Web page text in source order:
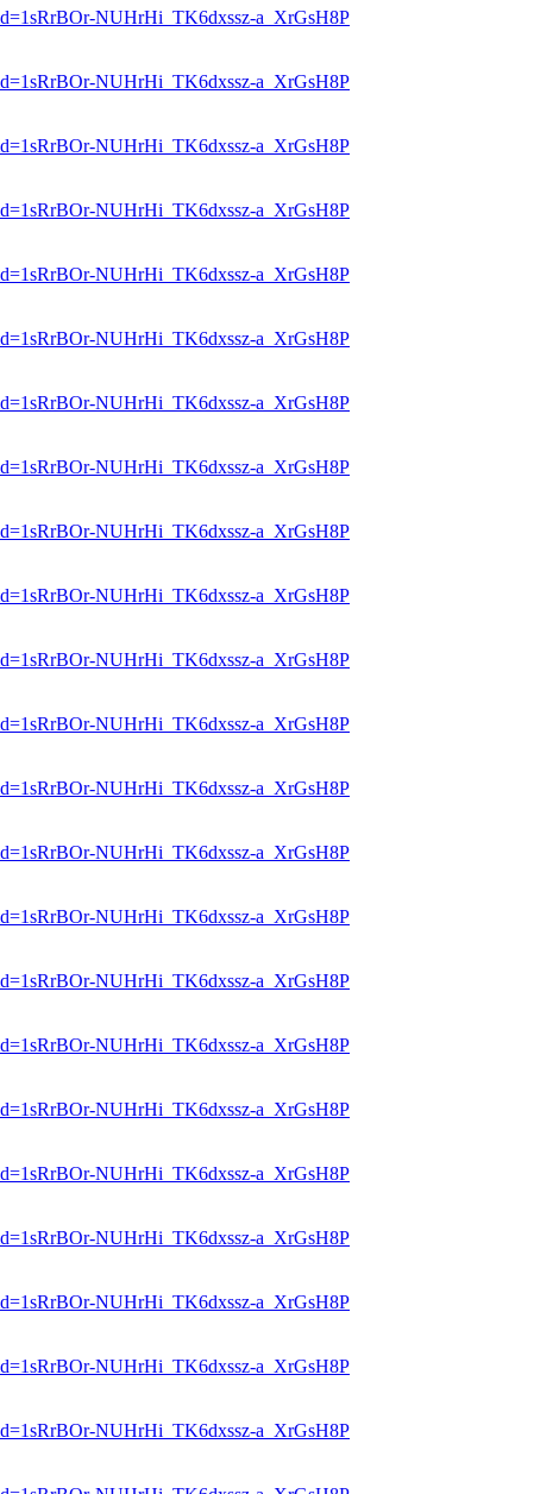
NUHrHi_TK6dxssz-a_XrGsH8P
NUHrHi_TK6dxssz-a_XrGsH8P
NUHrHi_TK6dxssz-a_XrGsH8P
NUHrHi_TK6dxssz-a_XrGsH8P
NUHrHi_TK6dxssz-a_XrGsH8P
NUHrHi_TK6dxssz-a_XrGsH8P
NUHrHi_TK6dxssz-a_XrGsH8P
NUHrHi_TK6dxssz-a_XrGsH8P
NUHrHi_TK6dxssz-a_XrGsH8P
NUHrHi_TK6dxssz-a_XrGsH8P
NUHrHi_TK6dxssz-a_XrGsH8P
NUHrHi_TK6dxssz-a_XrGsH8P
NUHrHi_TK6dxssz-a_XrGsH8P
NUHrHi_TK6dxssz-a_XrGsH8P
NUHrHi_TK6dxssz-a_XrGsH8P
NUHrHi_TK6dxssz-a_XrGsH8P
NUHrHi_TK6dxssz-a_XrGsH8P
NUHrHi_TK6dxssz-a_XrGsH8P
NUHrHi_TK6dxssz-a_XrGsH8P
NUHrHi_TK6dxssz-a_XrGsH8P
NUHrHi_TK6dxssz-a_XrGsH8P
NUHrHi_TK6dxssz-a_XrGsH8P
NUHrHi_TK6dxssz-a_XrGsH8P